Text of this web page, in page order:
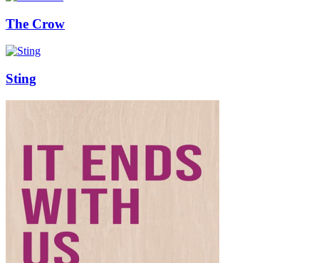
The Crow
Sting